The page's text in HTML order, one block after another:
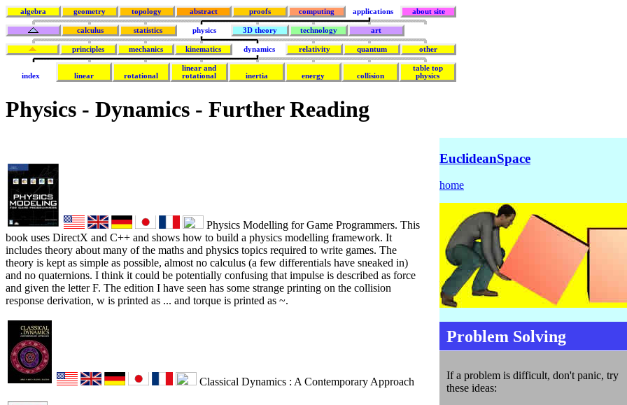
algebra geometry topology abstract proofs computing applications about site
calculus statistics physics 3D theory technology art
principles mechanics kinematics dynamics relativity quantum other
index linear rotational
linear and
rotational
inertia energy collision
table top
physics
Physics - Dynamics - Further Reading
Physics Modelling for Game Programmers. This
book uses DirectX and C++ and shows how to build a physics modelling framework. It
includes theory about many of the maths and physics topics required to write games. The
theory is kept as simple as possible, almost no calculus (a few differentials have sneaked in)
and no quaternions. I think it could be potentially confusing that impulse is described as force
and given the letter F. The edition I have seen has some strange printing on the collision
response derivation, w is printed as ... and torque is printed as ~.
Classical Dynamics : A Contemporary Approach
EuclideanSpace
home
Problem Solving
If a problem is difficult, don't panic, try
these ideas: